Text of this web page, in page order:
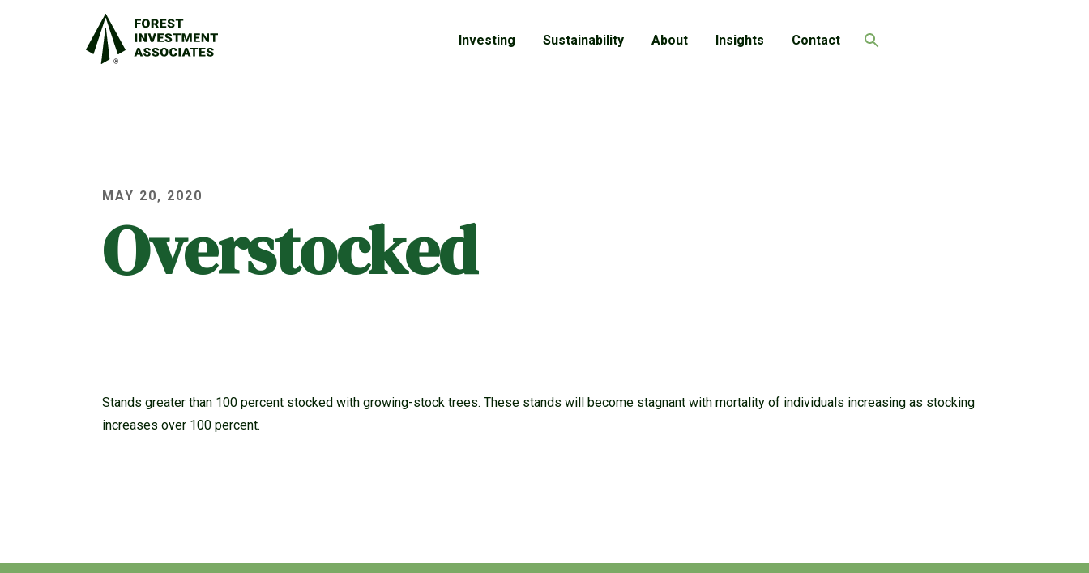
Investing Sustainability About Insights
Contact
MAY 20, 2020
Overstocked
Stands greater than 100 percent stocked with growing-stock trees. These stands will become stagnant with mortality of individuals increasing as stocking
increases over 100 percent.